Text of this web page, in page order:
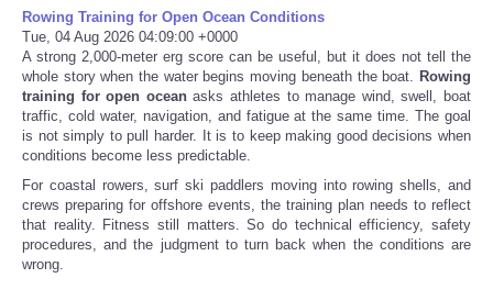
Rowing Training for Open Ocean Conditions
Tue, 04 Aug 2026 04:09:00 +0000
A strong 2,000-meter erg score can be useful, but it does not tell the
whole story when the water begins moving beneath the boat. Rowing
training for open oceanasks athletes to manage wind, swell, boat
traffic, cold water, navigation, and fatigue at the same time. The goal
is not simply to pull harder. It is to keep making good decisions when
conditions become less predictable.
For coastal rowers, surf ski paddlers moving into rowing shells, and
crews preparing for offshore events, the training plan needs to reflect
that reality. Fitness still matters. So do technical efficiency, safety
procedures, and the judgment to turn back when the conditions are
wrong.